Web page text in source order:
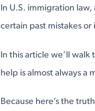
In U.S. immigration
certain past mistakes
In this article we’ll
help is almost always a
Because here’s the